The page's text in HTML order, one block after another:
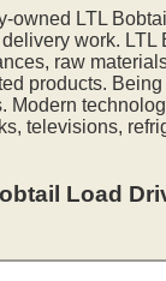
owned LTL
work.
raw
products.
Modern
televisions,
Load